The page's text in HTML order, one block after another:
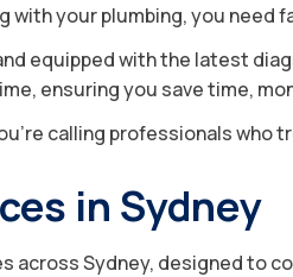
with your plumbing, you need
equipped with the latest
ensuring you save time,
calling professionals who
in Sydney
across Sydney, designed to